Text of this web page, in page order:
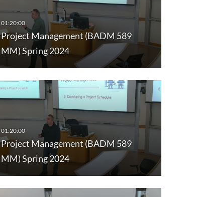
Project Management (BADM 589
MM) Spring 2024
Project Management (BADM 589
MM) Spring 2024